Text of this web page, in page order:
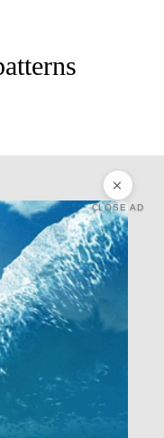
CLOSE AD